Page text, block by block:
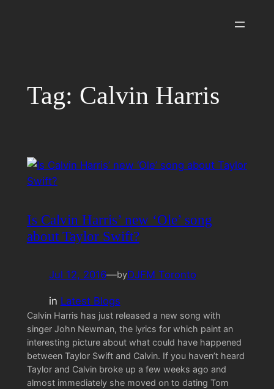
Tag: Calvin Harris
Is Calvin Harris’ new ‘Ole’ song
about Taylor Swift?
Jul 12, 2016—byDJFM Toronto
in Latest Blogs
Calvin Harris has just released a new song with
singer John Newman, the lyrics for which paint an
interesting picture about what could have happened
between Taylor Swift and Calvin. If you haven’t heard
Taylor and Calvin broke up a few weeks ago and
almost immediately she moved on to dating Tom